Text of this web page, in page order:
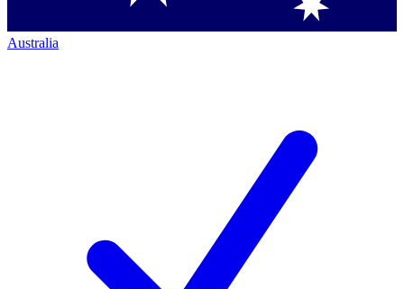
Australia